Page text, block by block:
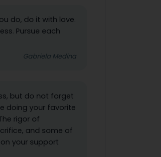
do, do it with love.
Pursue each
Gabriela Medina
but do not forget
doing your favorite
rigor of
and some of
your support